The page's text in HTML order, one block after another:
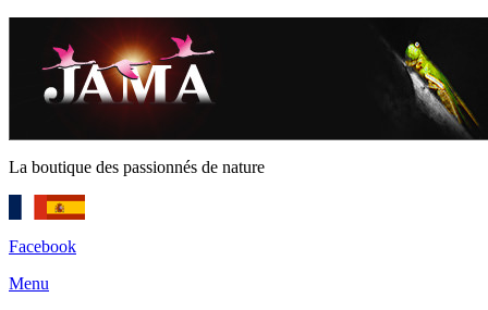
La boutique des passionnés de nature
Facebook
Menu